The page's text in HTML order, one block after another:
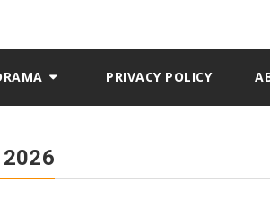
PRIVACY POLICY
2026